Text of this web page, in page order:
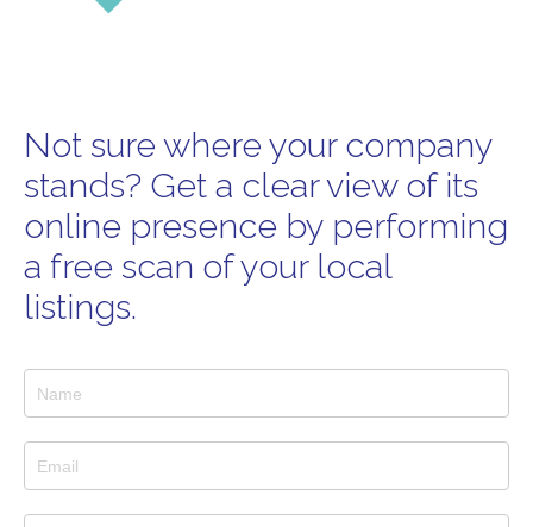
Not sure where your company
stands? Get a clear view of its
online presence by performing
a free scan of your local
listings.
Services
Pages